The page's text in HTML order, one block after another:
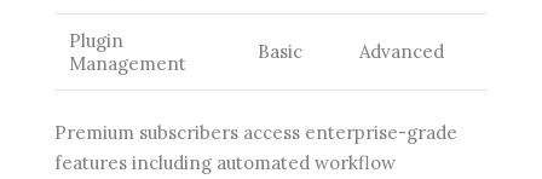
Plugin
Management
Basic Advanced
Premium subscribers access enterprise-grade
features including automated workflow